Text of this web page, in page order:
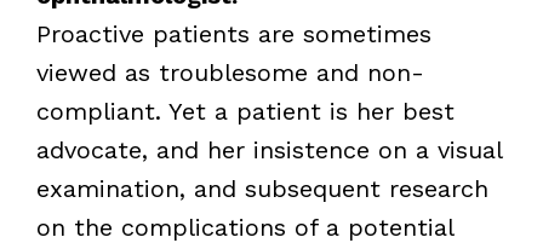
Proactive patients are sometimes
viewed as troublesome and non-
compliant. Yet a patient is her best
advocate, and her insistence on a visual
examination, and subsequent research
on the complications of a potential